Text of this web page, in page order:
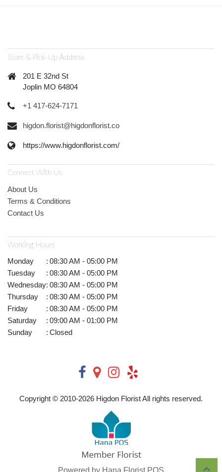
Store & Pick-Up Address
201 E 32nd St
Joplin MO 64804
+1 417-624-7171
higdon.florist@higdonflorist.co
https://www.higdonflorist.com/
Connect With Us
About Us
Terms & Conditions
Contact Us
Working Hours
Monday : 08:30 AM - 05:00 PM
Tuesday
: 08:30 AM - 05:00 PM
Wednesday: 08:30 AM - 05:00 PM
Thursday
: 08:30 AM - 05:00 PM
Friday
: 08:30 AM - 05:00 PM
Saturday
: 09:00 AM - 01:00 PM
Sunday
: Closed
Copyright © 2010-2026 Higdon Florist All rights reserved.